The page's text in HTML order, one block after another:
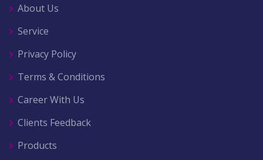
About Us
Service
Privacy Policy
Terms & Conditions
Career With Us
Clients Feedback
Products